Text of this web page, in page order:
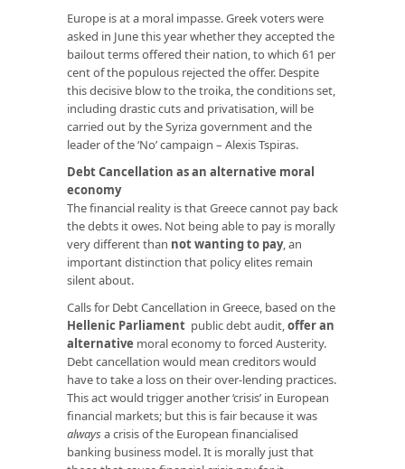
Europe is at a moral impasse. Greek voters were
asked in June this year whether they accepted the
bailout terms offered their nation, to which 61 per
cent of the populous rejected the offer. Despite
this decisive blow to the troika, the conditions set,
including drastic cuts and privatisation, will be
carried out by the Syriza government and the
leader of the ‘No’ campaign – Alexis Tspiras.
Debt Cancellation as an alternative moral
economy
The financial reality is that Greece cannot pay back
the debts it owes. Not being able to pay is morally
very different than not wanting to pay, an
important distinction that policy elites remain
silent about.
Calls for Debt Cancellation in Greece, based on the
Hellenic Parliament public debt audit,offer an
alternative moral economy to forced Austerity.
Debt cancellation would mean creditors would
have to take a loss on their over-lending practices.
This act would trigger another ‘crisis’ in European
financial markets; but this is fair because it was
alwaysa crisis of the European financialised
banking business model. It is morally just that